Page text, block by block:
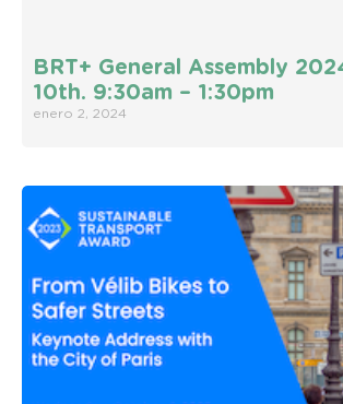
BRT+ General Assembly
10th. 9:30am – 1:30pm
enero 2, 2024